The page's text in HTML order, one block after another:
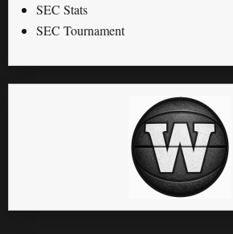
SEC Stats
SEC Tournament